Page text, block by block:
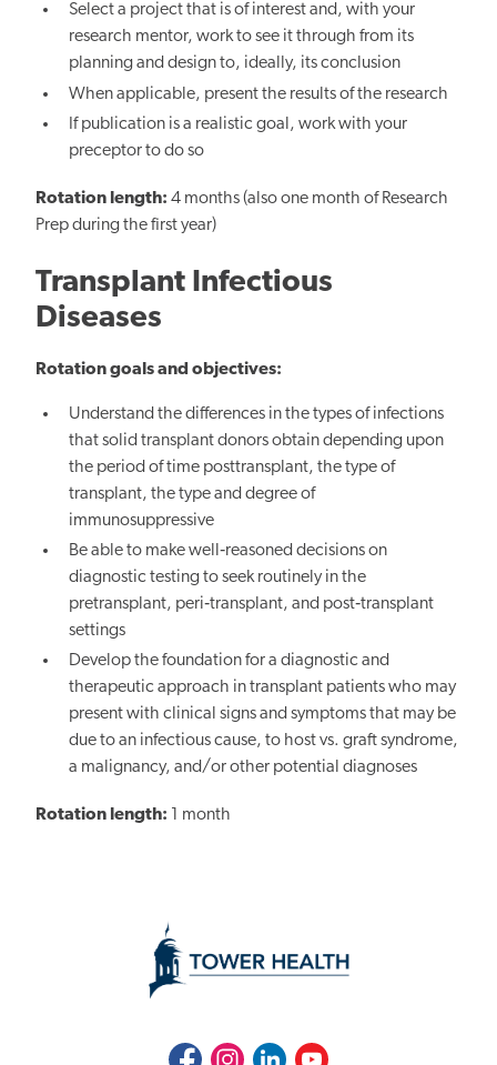
Select a project that is of interest and, with your
research mentor, work to see it through from its
planning and design to, ideally, its conclusion
When applicable, present the results of the research
If publication is a realistic goal, work with your
preceptor to do so
Rotation length: 4 months (also one month of Research
Prep during the first year)
Transplant Infectious
Diseases
Rotation goals and objectives:
Understand the differences in the types of infections
that solid transplant donors obtain depending upon
the period of time posttransplant, the type of
transplant, the type and degree of
immunosuppressive
Be able to make well‐reasoned decisions on
diagnostic testing to seek routinely in the
pretransplant, peri‐transplant, and post‐transplant
settings
Develop the foundation for a diagnostic and
therapeutic approach in transplant patients who may
present with clinical signs and symptoms that may be
due to an infectious cause, to host vs. graft syndrome,
a malignancy, and/or other potential diagnoses
Rotation length: 1 month
FacebookInstagramLinkedInYoutube